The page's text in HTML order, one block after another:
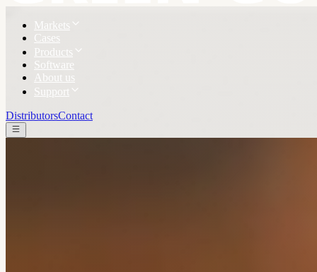
Markets
Cases
Products
Software
About us
Support
DistributorsContact